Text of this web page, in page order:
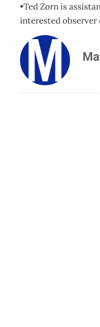
•Ted Zorn is
interested observer